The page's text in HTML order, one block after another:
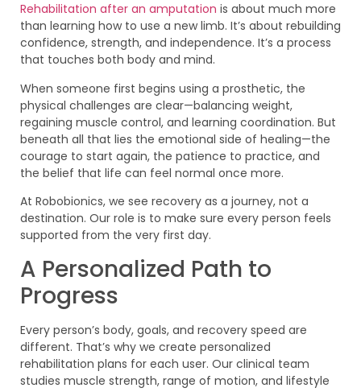
Rehabilitation after an amputation is about much more
than learning how to use a new limb. It’s about rebuilding
confidence, strength, and independence. It’s a process
that touches both body and mind.
When someone first begins using a prosthetic, the
physical challenges are clear—balancing weight,
regaining muscle control, and learning coordination. But
beneath all that lies the emotional side of healing—the
courage to start again, the patience to practice, and
the belief that life can feel normal once more.
At Robobionics, we see recovery as a journey, not a
destination. Our role is to make sure every person feels
supported from the very first day.
A Personalized Path to
Progress
Every person’s body, goals, and recovery speed are
different. That’s why we create personalized
rehabilitation plans for each user. Our clinical team
studies muscle strength, range of motion, and lifestyle